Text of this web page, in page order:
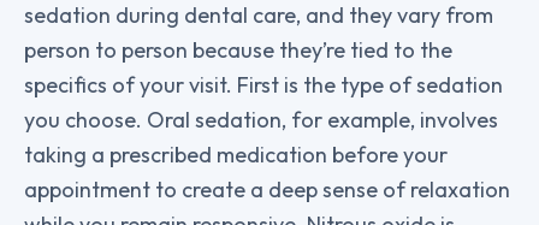
sedation during dental care, and they vary from
person to person because they’re tied to the
specifics of your visit. First is the type of sedation
you choose. Oral sedation, for example, involves
taking a prescribed medication before your
appointment to create a deep sense of relaxation